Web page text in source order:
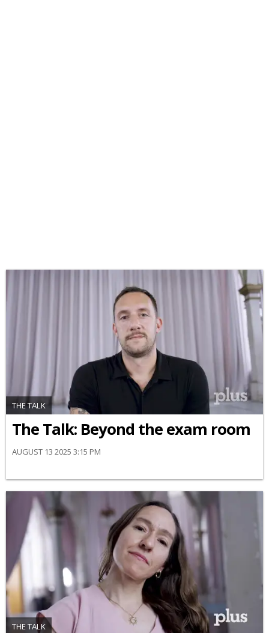
THE TALK
The Talk: Beyond the exam room
AUGUST 13 2025 3:15 PM
THE TALK